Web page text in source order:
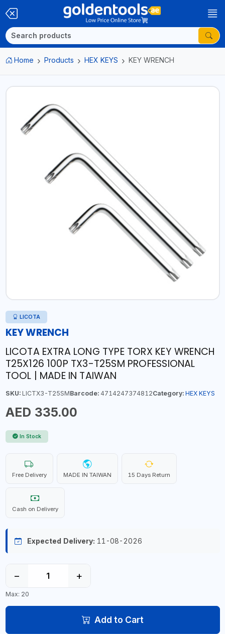
Home Products HEX KEYS KEY WRENCH
LICOTA
KEY WRENCH
LICOTA EXTRA LONG TYPE TORX KEY WRENCH
T25X126 100P TX3-T25SM PROFESSIONAL
TOOL | MADE IN TAIWAN
SKU:LICTX3-T25SMBarcode:4714247374812Category: HEX KEYS
AED 335.00
In Stock
Free Delivery MADE IN TAIWAN 15 Days Return
Cash on Delivery
Expected Delivery: 11-08-2026
− +
Max: 20
Add to Cart